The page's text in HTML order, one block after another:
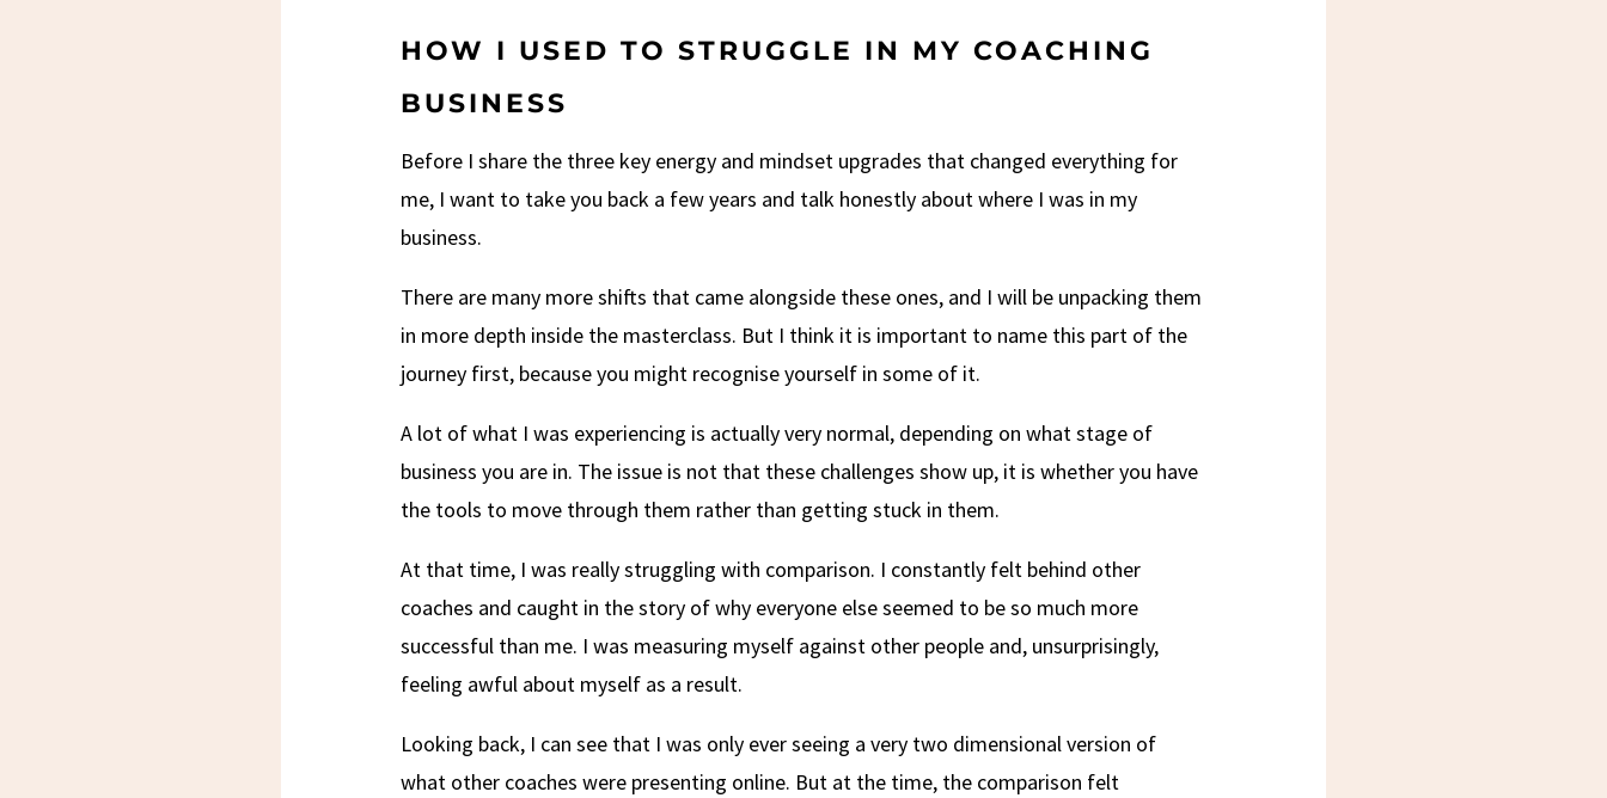
HOW I USED TO STRUGGLE IN MY COACHING
BUSINESS
Before I share the three key energy and mindset upgrades that changed everything for
me, I want to take you back a few years and talk honestly about where I was in my
business.
There are many more shifts that came alongside these ones, and I will be unpacking them
in more depth inside the masterclass. But I think it is important to name this part of the
journey first, because you might recognise yourself in some of it.
A lot of what I was experiencing is actually very normal, depending on what stage of
business you are in. The issue is not that these challenges show up, it is whether you have
the tools to move through them rather than getting stuck in them.
At that time, I was really struggling with comparison. I constantly felt behind other
coaches and caught in the story of why everyone else seemed to be so much more
successful than me. I was measuring myself against other people and, unsurprisingly,
feeling awful about myself as a result.
Looking back, I can see that I was only ever seeing a very two dimensional version of
what other coaches were presenting online. But at the time, the comparison felt